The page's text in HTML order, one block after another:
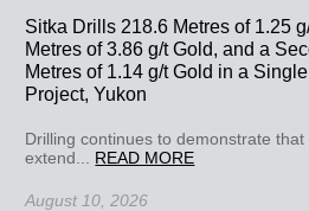
Sitka Drills 218.6 Metres of 1.25
Metres of 3.86 g/t Gold, and a
Metres of 1.14 g/t Gold in a
Project, Yukon
Drilling continues to demonstrate
extend... READ MORE
August 10, 2026